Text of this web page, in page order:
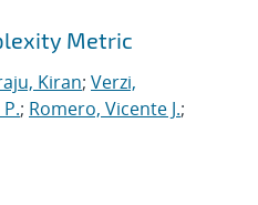
Metric
Kiran; Verzi,
; Romero, Vicente J.;